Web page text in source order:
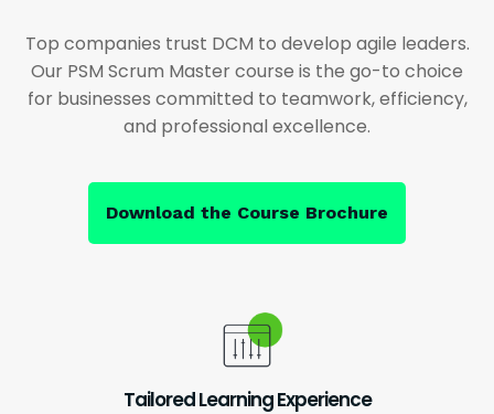
Top companies trust DCM to develop agile leaders.
Our PSM Scrum Master course is the go-to choice
for businesses committed to teamwork, efficiency,
and professional excellence.
Download the Course Brochure
Tailored Learning Experience